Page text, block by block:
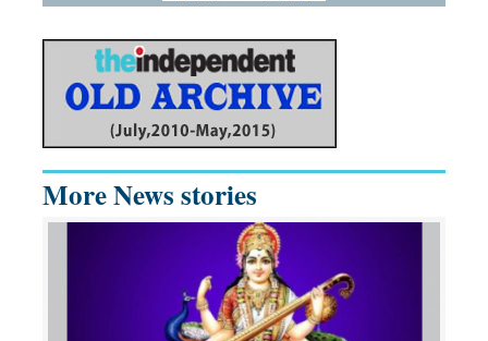
More News stories